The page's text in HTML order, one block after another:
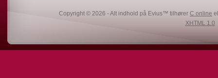
Copyright © 2026 - Alt indhold på Evius™ tilhører C online
XHTML 1.0